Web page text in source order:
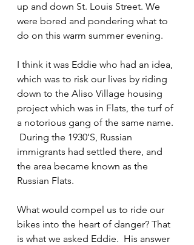
up and down St. Louis Street. We
were bored and pondering what to
do on this warm summer evening.
I think it was Eddie who had an idea,
which was to risk our lives by riding
down to the Aliso Village housing
project which was in Flats, the turf of
a notorious gang of the same name.
During the 1930’S, Russian
immigrants had settled there, and
the area became known as the
Russian Flats.
What would compel us to ride our
bikes into the heart of danger? That
is what we asked Eddie.  His answer